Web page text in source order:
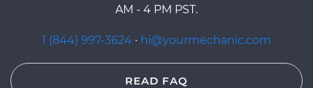
AM - 4 PM PST.
1 (844) 997-3624 · hi@yourmechanic.com
READ FAQ